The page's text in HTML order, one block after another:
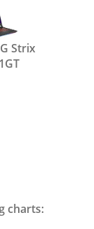
Strix
charts: